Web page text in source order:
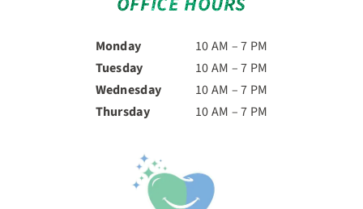
Monday
10 AM – 7 PM
Tuesday
10 AM – 7 PM
Wednesday
10 AM – 7 PM
Thursday
10 AM – 7 PM